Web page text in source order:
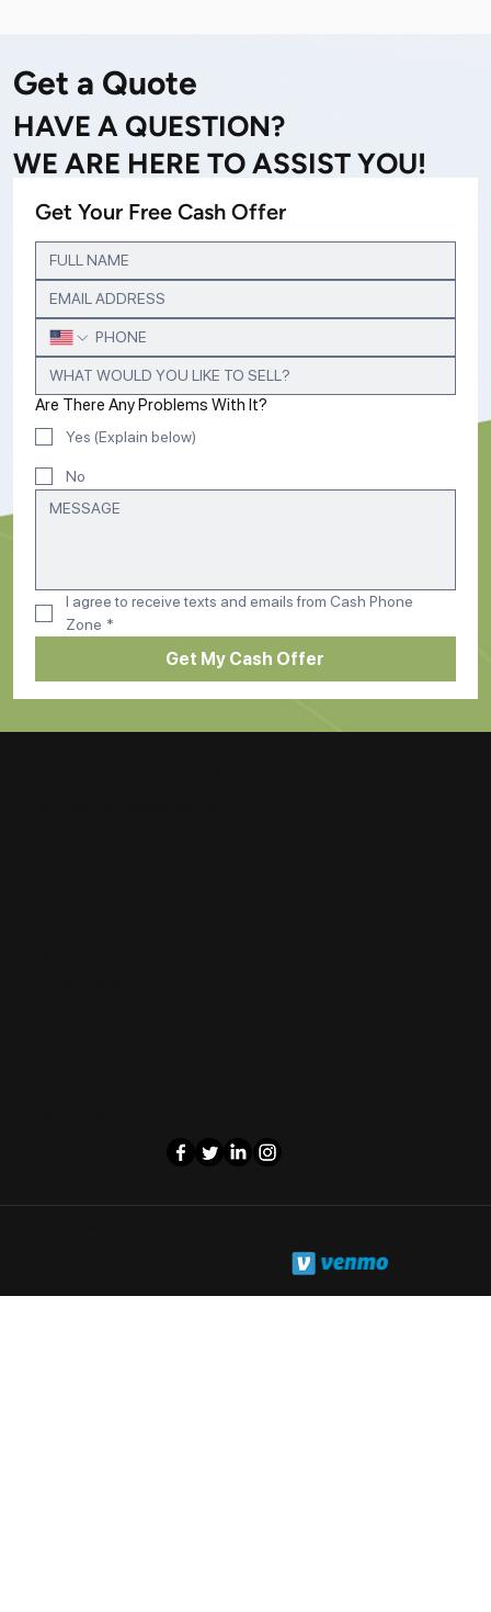
Get a Quote
HAVE A QUESTION?
WE ARE HERE TO ASSIST YOU!
Get Your Free Cash Offer
Are There Any Problems With It?
Yes (Explain below)
No
I agree to receive texts and emails from Cash Phone
Zone *
Get My Cash Offer